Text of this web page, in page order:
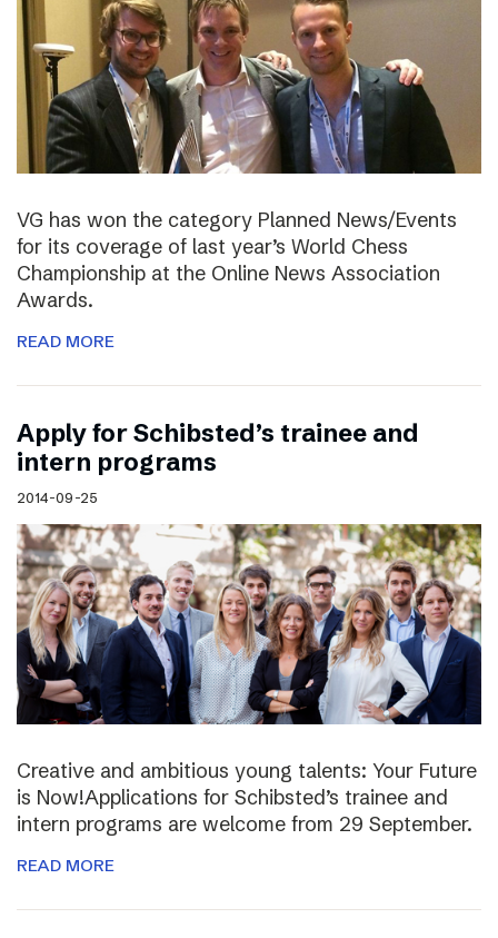
VG has won the category Planned News/Events
for its coverage of last year’s World Chess
Championship at the Online News Association
Awards.
READ MORE
Apply for Schibsted’s trainee and
intern programs
2014-09-25
Creative and ambitious young talents: Your Future
is Now!Applications for Schibsted’s trainee and
intern programs are welcome from 29 September.
READ MORE